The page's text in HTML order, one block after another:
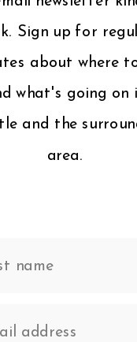
Sign up for
about where
what's going on
and the
area.